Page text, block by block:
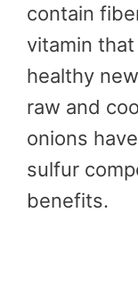
contain
vitamin
healthy
raw and
onions
sulfur
benefits.